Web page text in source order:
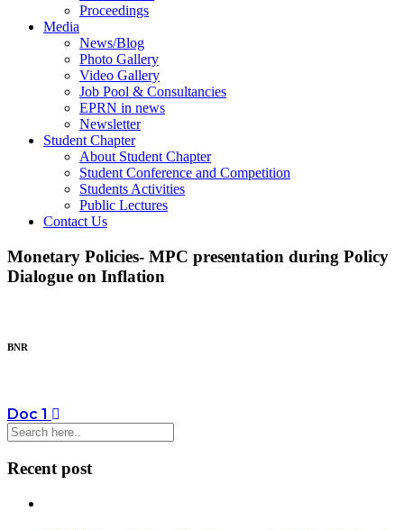
Proceedings
Media
News/Blog
Photo Gallery
Video Gallery
Job Pool & Consultancies
EPRN in news
Newsletter
Student Chapter
About Student Chapter
Student Conference and Competition
Students Activities
Public Lectures
Contact Us
Monetary Policies- MPC presentation during Policy
Dialogue on Inflation
BNR
Doc 1
Recent post